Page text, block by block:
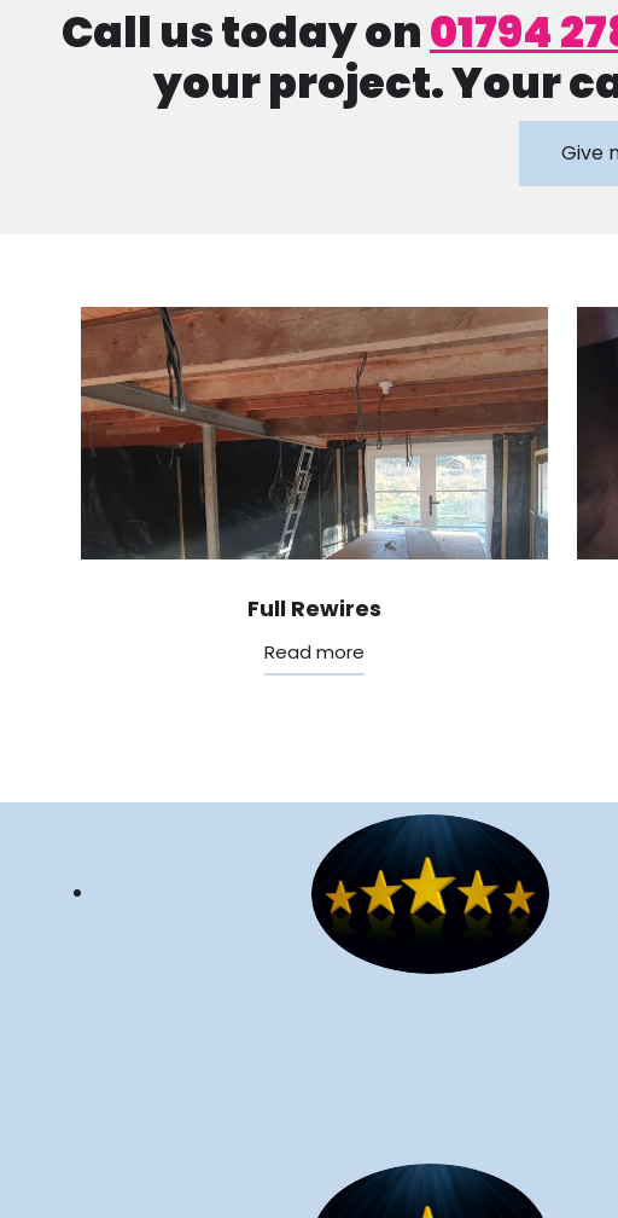
Call us today on01794
your project. Your
Give
Full Rewires
Read more